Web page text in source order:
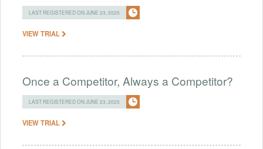
LAST REGISTERED ON JUNE 23, 2025
VIEW TRIAL
Once a Competitor, Always a Competitor?
LAST REGISTERED ON JUNE 23, 2025
VIEW TRIAL